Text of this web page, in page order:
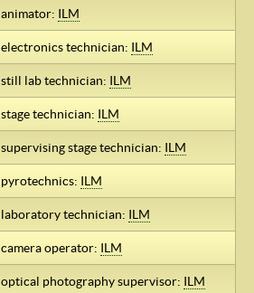
animator: ILM
electronics technician: ILM
still lab technician: ILM
stage technician: ILM
supervising stage technician: ILM
pyrotechnics: ILM
laboratory technician: ILM
camera operator: ILM
optical photography supervisor: ILM